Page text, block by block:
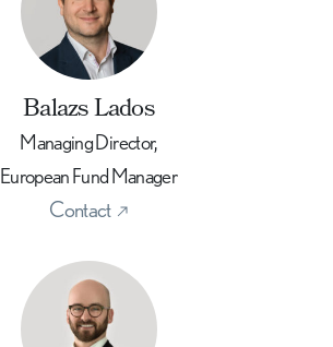
Balazs Lados
Managing Director,
European Fund Manager
Contact